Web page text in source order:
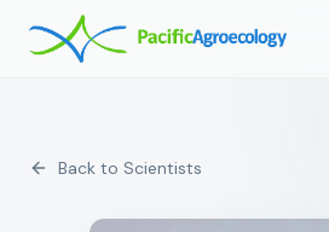
Back to Scientists